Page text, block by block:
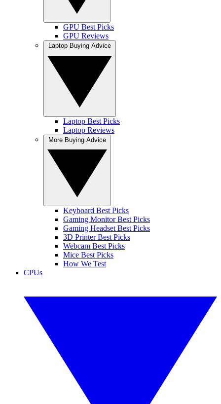
GPU Best Picks
GPU Reviews
Laptop Best Picks
Laptop Reviews
Keyboard Best Picks
Gaming Monitor Best Picks
Gaming Headset Best Picks
3D Printer Best Picks
Webcam Best Picks
Mice Best Picks
How We Test
CPUs